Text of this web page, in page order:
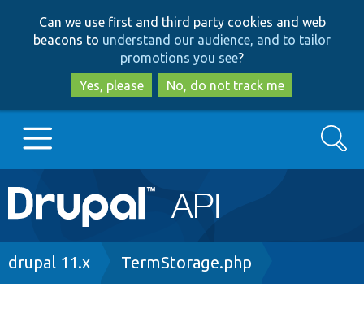
to
main
content
to
search
Can we use first and third party cookies and web
beacons to understand our audience, and to tailor
promotions you see?
Yes, please
No, do not track me
Main
navigation
Go to Drupal.org
Search
Breadcrumb
drupal 11.x TermStorage.php